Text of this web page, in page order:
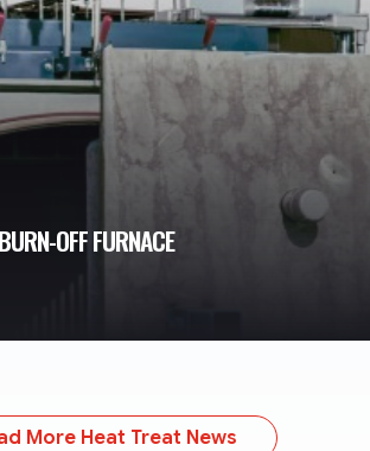
OFF FURNACE
More Heat Treat News